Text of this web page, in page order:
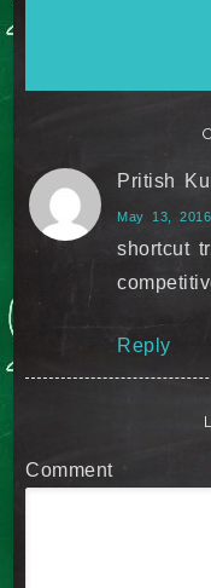
Pritish
May 13,
shortcut
Reply
Comment